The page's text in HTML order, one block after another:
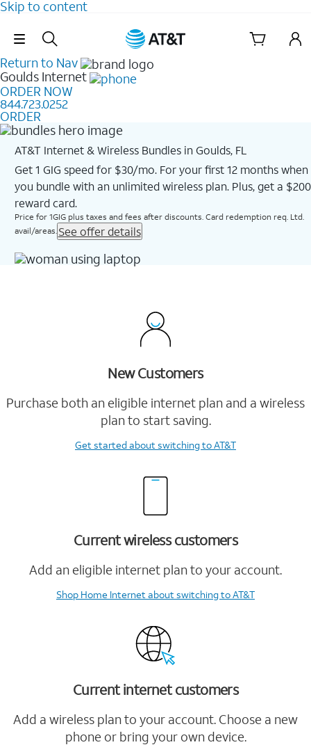
Skip to content
Skip Navigation
Return to Nav
Goulds Internet
ORDER NOW
844.723.0252
ORDER
AT&T Internet & Wireless Bundles in Goulds, FL
Get 1 GIG speed for $30/mo. For your first 12 months when
you bundle with an unlimited wireless plan. Plus, get a $200
reward card.
Price for 1GIG plus taxes and fees after discounts. Card redemption req. Ltd.
avail/areas. See offer details
New Customers
Purchase both an eligible internet plan and a wireless
plan to start saving.
Get startedabout switching to AT&T
Current wireless customers
Add an eligible internet plan to your account.
Shop Home Internetabout switching to AT&T
Current internet customers
Add a wireless plan to your account. Choose a new
phone or bring your own device.